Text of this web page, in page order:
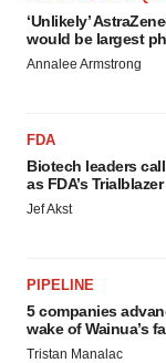
‘Unlikely’
would be largest
Annalee Armstrong
FDA
Biotech leaders
as FDA’s
Jef Akst
PIPELINE
5 companies
wake of Wainua’s
Tristan Manalac